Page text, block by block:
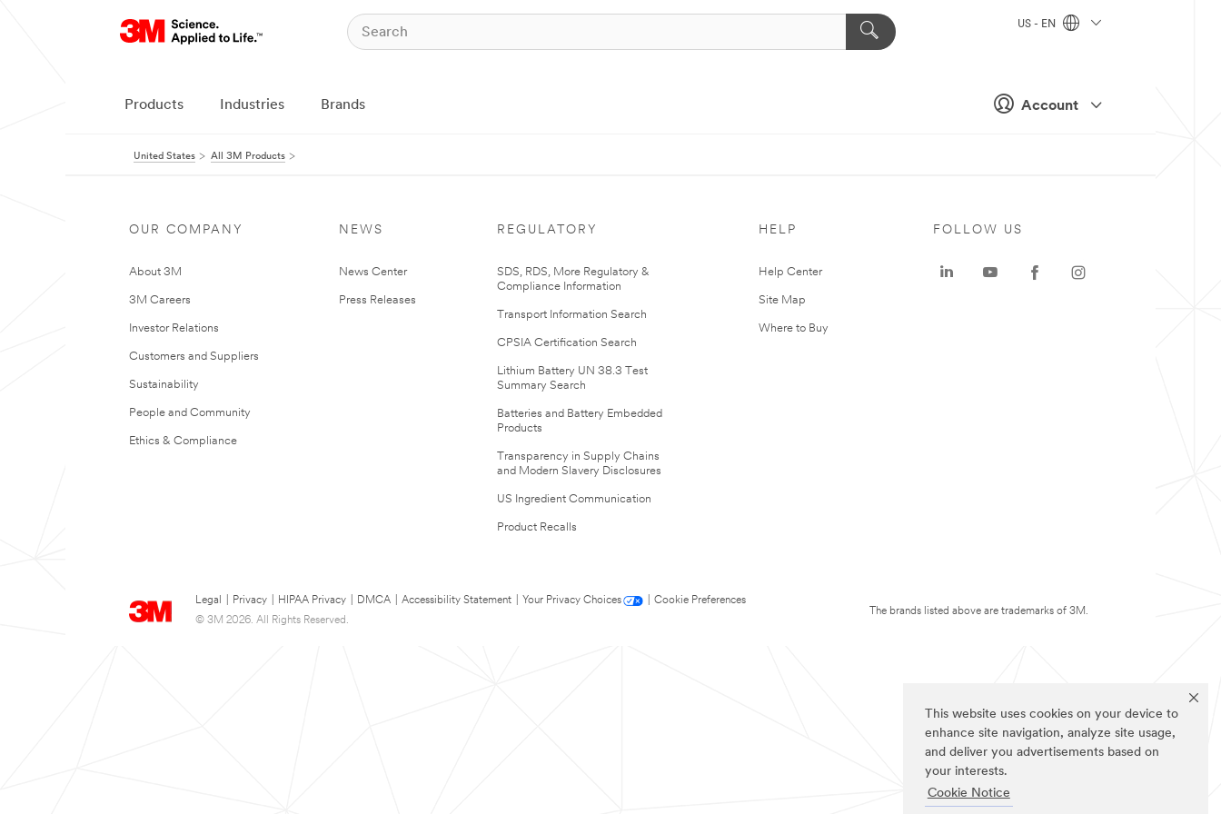
This website uses cookies on your device to
enhance site navigation, analyze site usage,
and deliver you advertisements based on
your interests.
Cookie Notice
Account
US - EN
Products Industries Brands
United States All 3M Products
OUR COMPANY
About 3M
3M Careers
Investor Relations
Customers and Suppliers
Sustainability
People and Community
Ethics & Compliance
NEWS
News Center
Press Releases
REGULATORY
SDS, RDS, More Regulatory &
Compliance Information
Transport Information Search
CPSIA Certification Search
Lithium Battery UN 38.3 Test
Summary Search
Batteries and Battery Embedded
Products
Transparency in Supply Chains
and Modern Slavery Disclosures
US Ingredient Communication
Product Recalls
HELP
Help Center
Site Map
Where to Buy
Legal Privacy HIPAA Privacy DMCA Accessibility Statement Your Privacy Choices
Cookie Preferences
© 3M 2026. All Rights Reserved.
FOLLOW US
The brands listed above are trademarks of 3M.